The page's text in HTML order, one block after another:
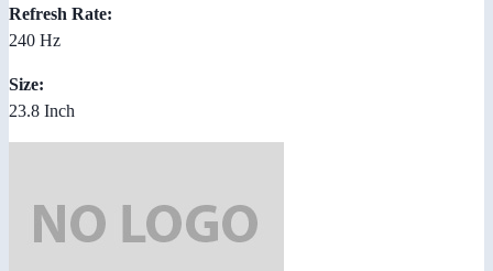
Refresh Rate:
240 Hz
Size:
23.8 Inch